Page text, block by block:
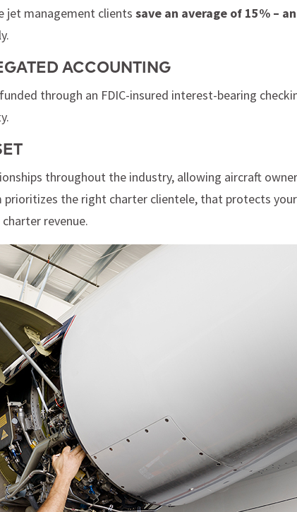
jet management clients save an average of 15% –
ACCOUNTING
through an FDIC-insured interest-bearing
throughout the industry, allowing aircraft
the right charter clientele, that protects
revenue.